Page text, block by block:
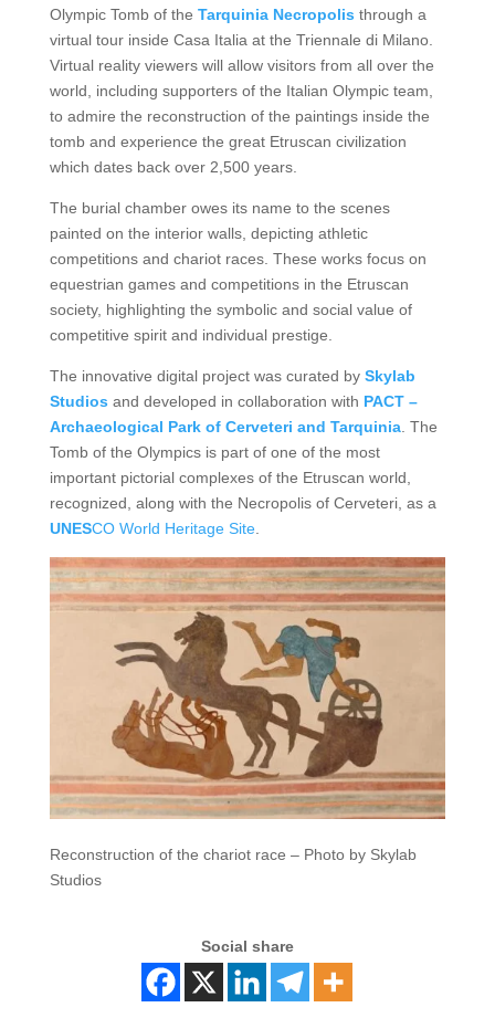
Olympic Tomb of the Tarquinia Necropolis through a
virtual tour inside Casa Italia at the Triennale di Milano.
Virtual reality viewers will allow visitors from all over the
world, including supporters of the Italian Olympic team,
to admire the reconstruction of the paintings inside the
tomb and experience the great Etruscan civilization
which dates back over 2,500 years.
The burial chamber owes its name to the scenes
painted on the interior walls, depicting athletic
competitions and chariot races. These works focus on
equestrian games and competitions in the Etruscan
society, highlighting the symbolic and social value of
competitive spirit and individual prestige.
The innovative digital project was curated by Skylab
Studios and developed in collaboration with PACT –
Archaeological Park of Cerveteri and Tarquinia. The
Tomb of the Olympics is part of one of the most
important pictorial complexes of the Etruscan world,
recognized, along with the Necropolis of Cerveteri, as a
UNESCO World Heritage Site.
Reconstruction of the chariot race – Photo by Skylab
Studios
Social share